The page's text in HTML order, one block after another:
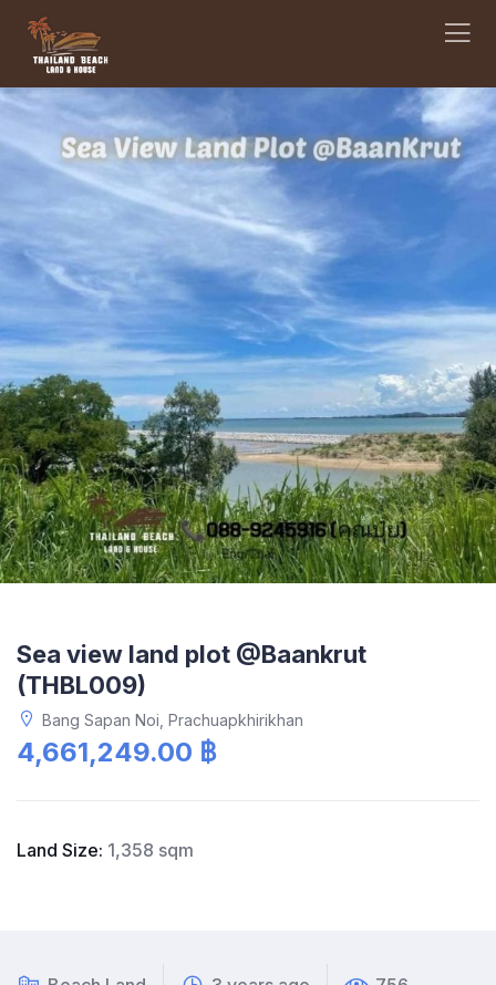
Sea view land plot @Baankrut
(THBL009)
Bang Sapan Noi, Prachuapkhirikhan
4,661,249.00 ฿
Land Size: 1,358 sqm